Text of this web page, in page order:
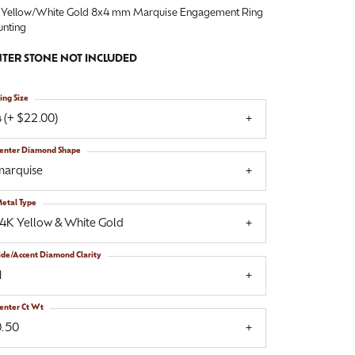
Yellow/White Gold 8x4 mm Marquise Engagement Ring
STONE NOT INCLUDED
(+ $22.00)
Size
Diamond Shape
Yellow & White Gold
Type
Accent Diamond Clarity
Ct Wt